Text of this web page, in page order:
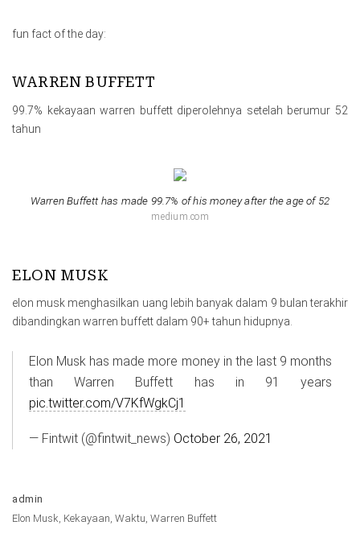
fun fact of the day:
WARREN BUFFETT
99.7% kekayaan warren buffett diperolehnya setelah berumur 52
tahun
Warren Buffett has made 99.7% of his money after the age of 52
medium.com
ELON MUSK
elon musk menghasilkan uang lebih banyak dalam 9 bulan terakhir
dibandingkan warren buffett dalam 90+ tahun hidupnya.
Elon Musk has made more money in the last 9 months
than Warren Buffett has in 91 years
pic.twitter.com/V7KfWgkCj1
— Fintwit (@fintwit_news) October 26, 2021
admin
Elon Musk, Kekayaan, Waktu, Warren Buffett